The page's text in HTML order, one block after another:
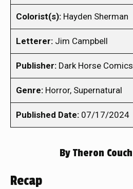
Colorist(s): Hayden Sherman
Letterer: Jim Campbell
Publisher: Dark Horse Comics
Genre: Horror, Supernatural
Published Date: 07/17/2024
By Theron Couch
Recap